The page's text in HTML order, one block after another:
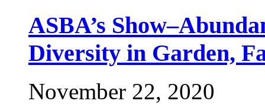
ASBA’s
Diversity in Garden,
November 22, 2020